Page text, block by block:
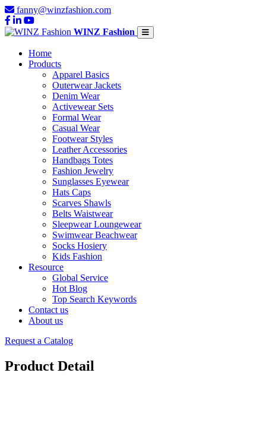
fanny@winzfashion.com
WINZ Fashion
Home
Products
Apparel Basics
Outerwear Jackets
Denim Wear
Activewear Sets
Formal Wear
Casual Wear
Footwear Styles
Leather Accessories
Handbags Totes
Fashion Jewelry
Sunglasses Eyewear
Hats Caps
Scarves Shawls
Belts Waistwear
Sleepwear Loungewear
Swimwear Beachwear
Socks Hosiery
Kids Fashion
Resource
Global Service
Hot Blog
Top Search Keywords
Contact us
About us
Request a Catalog
Product Detail